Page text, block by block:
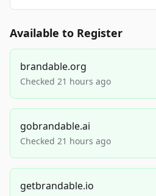
Available to Register
brandable.org
Checked 21 hours ago
gobrandable.ai
Checked 21 hours ago
getbrandable.io